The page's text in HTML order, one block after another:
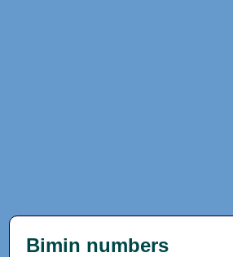
Bimin numbers